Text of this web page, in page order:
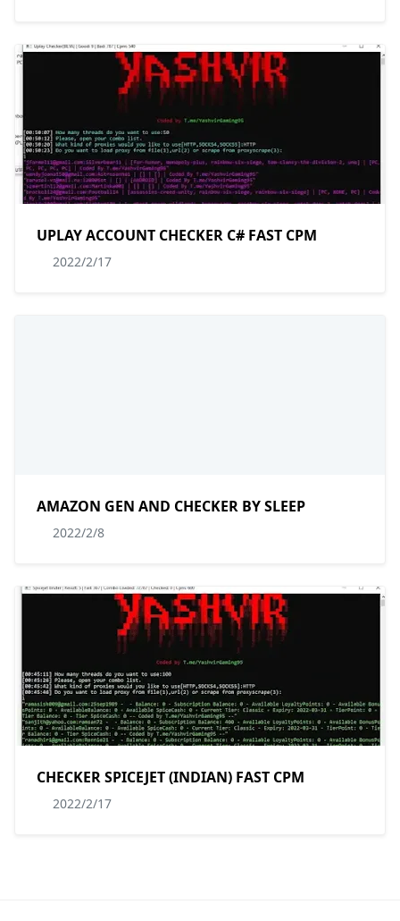
UPLAY ACCOUNT CHECKER C# FAST CPM
2022/2/17
AMAZON GEN AND CHECKER BY SLEEP
2022/2/8
CHECKER SPICEJET (INDIAN) FAST CPM
2022/2/17